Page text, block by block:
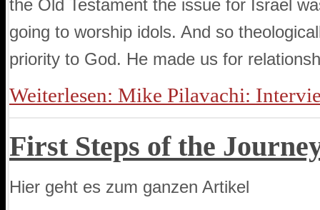
the Old Testament the issue for Israel
going to worship idols. And so
priority to God. He made us for
Weiterlesen: Mike Pilavachi:
First Steps of the
Hier geht es zum ganzen Artikel